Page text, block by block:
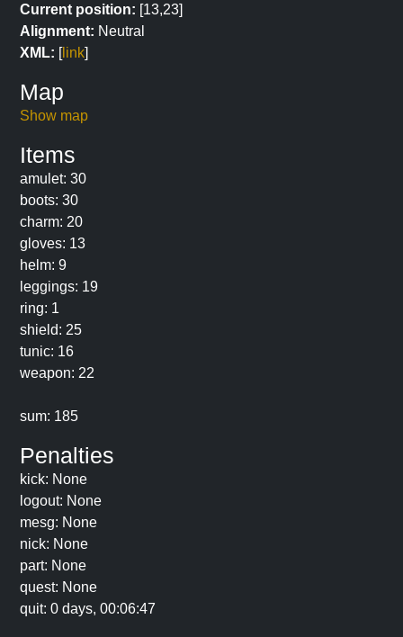
Current position: [13,23]
Alignment: Neutral
XML: [link]
Map
Show map
Items
amulet: 30
boots: 30
charm: 20
gloves: 13
helm: 9
leggings: 19
ring: 1
shield: 25
tunic: 16
weapon: 22
sum: 185
Penalties
kick: None
logout: None
mesg: None
nick: None
part: None
quest: None
quit: 0 days, 00:06:47